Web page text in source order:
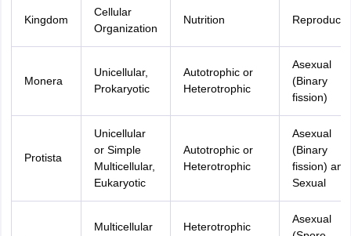
Kingdom
Cellular
Organization
Nutrition
Monera
Unicellular,
Prokaryotic
Autotrophic or
Heterotrophic
Asexual
(Binary
fission)
Protista
Unicellular
or Simple
Multicellular,
Eukaryotic
Autotrophic or
Heterotrophic
Asexual
(Binary
fission) and
Sexual
Multicellular
Heterotrophic
Asexual